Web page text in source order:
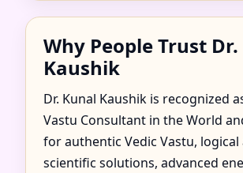
FACTORY
Why People Trust
Kaushik
Dr. Kunal Kaushik is recognized
Vastu Consultant in the World
for authentic Vedic Vastu, logical
scientific solutions, advanced